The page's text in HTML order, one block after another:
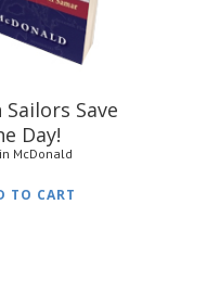
Sailors Save
Day!
McDonald
TO CART